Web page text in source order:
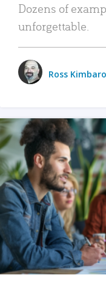
Dozens of
unforgettable.
Ross